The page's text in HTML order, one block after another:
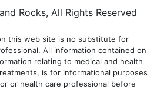
the
product
page
Rocks, All Rights Reserved
this web site is no substitute for
All information contained on
relating to medical and health
is for informational purposes
or health care professional before